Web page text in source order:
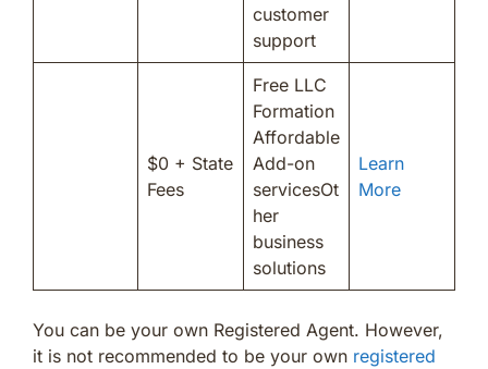
customer
support
$0 + State
Fees
Free LLC
Formation
Affordable
Add-on
servicesOt
her
business
solutions
Learn
More
You can be your own Registered Agent. However,
it is not recommended to be your own registered